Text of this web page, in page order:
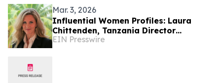
Mar. 3, 2026
Influential Women Profiles: Laura
Chittenden, Tanzania Director
Advancing Global Health Leadership
EIN Presswire